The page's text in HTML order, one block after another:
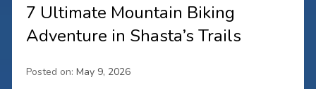
7 Ultimate Mountain Biking
Adventure in Shasta’s Trails
Posted on:May 9, 2026